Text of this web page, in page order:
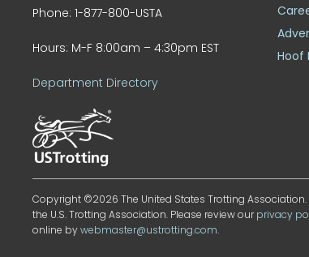
Phone: 1-877-800-USTA
Hours: M-F 8:00am – 4:30pm EST
Department Directory
Hoof
Copyright ©2026 The United States Trotting
the U.S. Trotting Association. Please review ourprivacy
online bywebmaster@ustrotting.com.